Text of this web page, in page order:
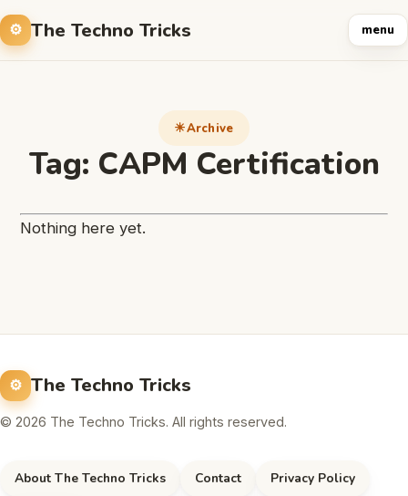
The Techno Tricks menu
Archive
Tag: CAPM Certification
Nothing here yet.
The Techno Tricks
© 2026 The Techno Tricks. All rights reserved.
About The Techno Tricks Contact Privacy Policy